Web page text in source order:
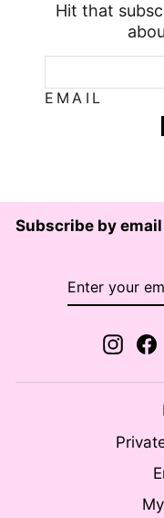
Hit that
EMAIL
Subscribe by
ENTER
SUBSCRIBE